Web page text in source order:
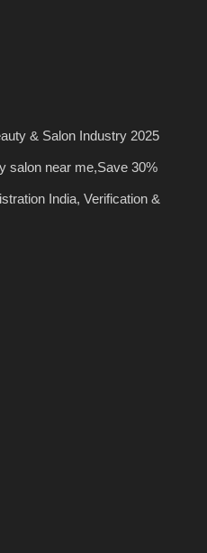
& Salon Industry 2025
salon near me,Save 30%
India, Verification &